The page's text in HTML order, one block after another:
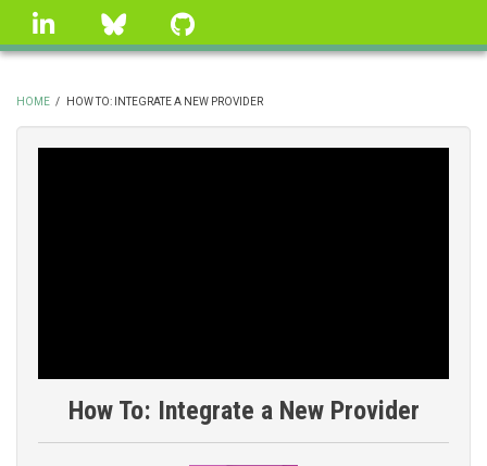
Skip
linkedin Bluesky
BREADCRUMB
HOME / HOW TO: INTEGRATE A NEW PROVIDER
How To: Integrate a New Provider